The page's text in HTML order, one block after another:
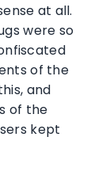
at all.
were so
of the
and
of the
kept